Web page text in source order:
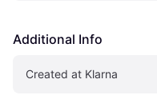
Additional Info
Created at Klarna